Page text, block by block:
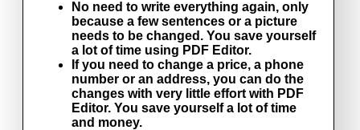
No need to write everything again, only
because a few sentences or a picture
needs to be changed. You save yourself
a lot of time using PDF Editor.
If you need to change a price, a phone
number or an address, you can do the
changes with very little effort with PDF
Editor. You save yourself a lot of time
and money.